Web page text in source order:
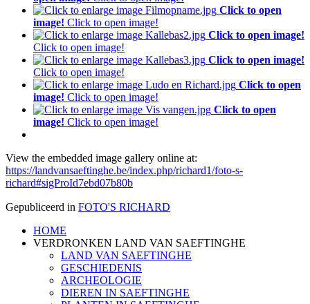
Click to open
image! Click to open image!
Click to open image!
Click to open image!
Click to open image!
Click to open image!
Click to open
image! Click to open image!
Click to open
image! Click to open image!
View the embedded image gallery online at:
https://landvansaeftinghe.be/index.php/richard1/foto-s-
richard#sigProId7ebd07b80b
Gepubliceerd in FOTO'S RICHARD
HOME
VERDRONKEN LAND VAN SAEFTINGHE
LAND VAN SAEFTINGHE
GESCHIEDENIS
ARCHEOLOGIE
DIEREN IN SAEFTINGHE